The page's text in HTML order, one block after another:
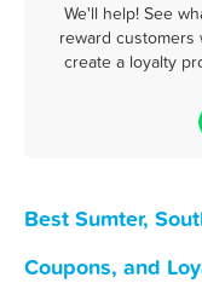
We'll help! See
reward
create a loyalty
Best Sumter,
Coupons, and